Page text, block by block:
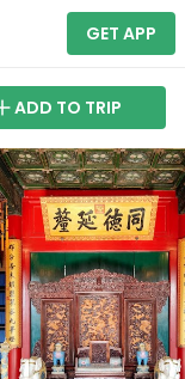
GET APP
ADD TO TRIP